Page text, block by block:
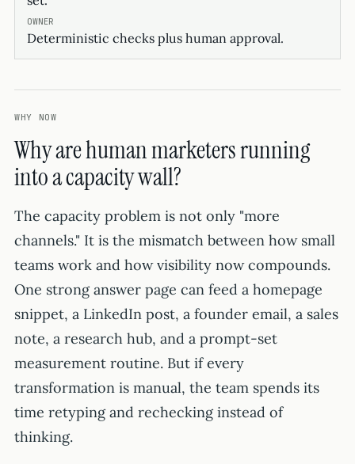
Deterministic checks plus human approval.
WHY NOW
Why are human marketers running
into a capacity wall?
The capacity problem is not only "more
channels." It is the mismatch between how small
teams work and how visibility now compounds.
One strong answer page can feed a homepage
snippet, a LinkedIn post, a founder email, a sales
note, a research hub, and a prompt-set
measurement routine. But if every
transformation is manual, the team spends its
time retyping and rechecking instead of
thinking.